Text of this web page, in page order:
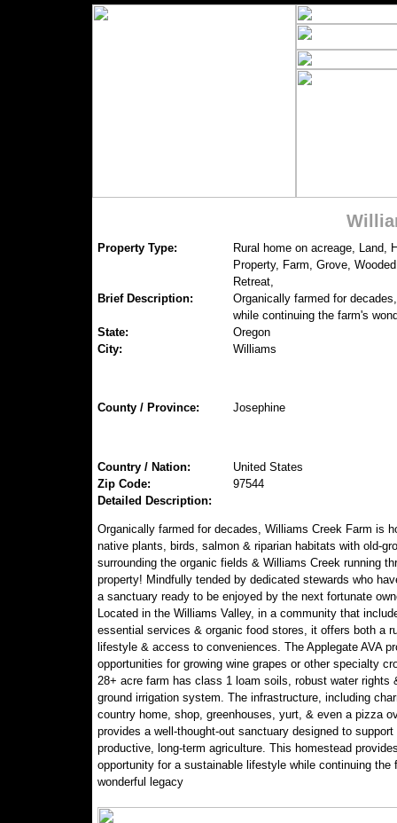
Property Type:
Rural home on acreage, Land,
Property, Farm, Grove,
Retreat,
Brief Description:
Organically farmed for
while continuing the farm's
State:
Oregon
City:
Williams
County / Province: Josephine
Country / Nation:
United States
Zip Code:
97544
Detailed Description:
Organically farmed for decades, Williams Creek Farm is
native plants, birds, salmon & riparian habitats with old-
surrounding the organic fields & Williams Creek running
property! Mindfully tended by dedicated stewards who
a sanctuary ready to be enjoyed by the next fortunate
Located in the Williams Valley, in a community that
essential services & organic food stores, it offers both a
lifestyle & access to conveniences. The Applegate AVA
opportunities for growing wine grapes or other specialty
28+ acre farm has class 1 loam soils, robust water rights
ground irrigation system. The infrastructure, including
country home, shop, greenhouses, yurt, & even a pizza
provides a well-thought-out sanctuary designed to support
productive, long-term agriculture. This homestead
opportunity for a sustainable lifestyle while continuing the
wonderful legacy